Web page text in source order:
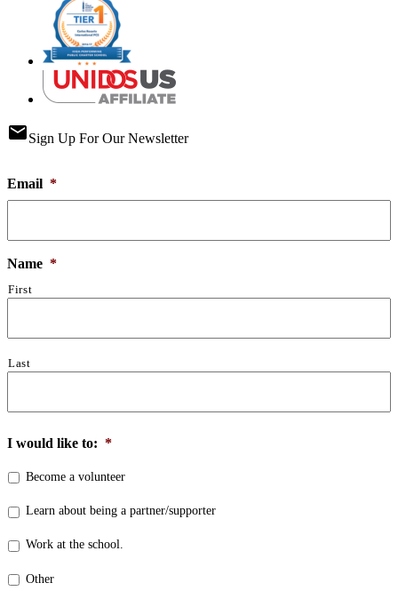
emailSign Up For Our Newsletter
Email *
Name *
First
Last
I would like to: *
Become a volunteer
Learn about being a partner/supporter
Work at the school.
Other